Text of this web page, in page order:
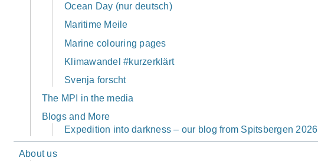
Ocean Day (nur deutsch)
Maritime Meile
Marine colouring pages
Klimawandel #kurzerklärt
Svenja forscht
The MPI in the media
Blogs and More
Expedition into darkness – our blog from Spitsbergen 2026
About us